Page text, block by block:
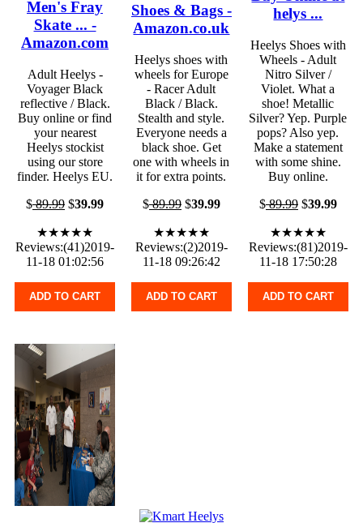
Men's Fray
Skate ... -
Amazon.com
Adult Heelys -
Voyager Black
reflective / Black.
Buy online or find
your nearest
Heelys stockist
using our store
finder. Heelys EU.
$89.99 $39.99
★★★★★
Reviews:(41)2019-
11-18 01:02:56
ADD TO CART
Shoes & Bags -
Amazon.co.uk
Heelys shoes with
wheels for Europe
- Racer Adult
Black / Black.
Stealth and style.
Everyone needs a
black shoe. Get
one with wheels in
it for extra points.
$89.99$39.99
★★★★★
Reviews:(2)2019-
11-18 09:26:42
ADD TO CART
helys ...
Heelys Shoes with
Wheels - Adult
Nitro Silver /
Violet. What a
shoe! Metallic
Silver? Yep. Purple
pops? Also yep.
Make a statement
with some shine.
Buy online.
$89.99$39.99
★★★★★
Reviews:(81)2019-
11-18 17:50:28
ADD TO CART